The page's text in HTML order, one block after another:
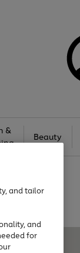
&
Beauty
and tailor
and
for